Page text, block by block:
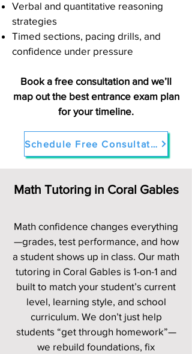
Verbal and quantitative reasoning
strategies
Timed sections, pacing drills, and
confidence under pressure
Book a free consultation and we’ll
map out the best entrance exam plan
for your timeline.
Schedule Free Consultation
Math Tutoring in Coral Gables
Math confidence changes everything
—grades, test performance, and how
a student shows up in class. Our math
tutoring in Coral Gables is 1-on-1 and
built to match your student’s current
level, learning style, and school
curriculum. We don’t just help
students “get through homework”—
we rebuild foundations, fix